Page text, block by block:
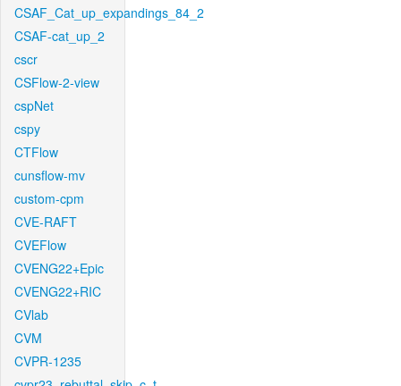
CSAF_Cat_up_expandings_84_2
CSAF-cat_up_2
cscr
CSFlow-2-view
cspNet
cspy
CTFlow
cunsflow-mv
custom-cpm
CVE-RAFT
CVEFlow
CVENG22+Epic
CVENG22+RIC
CVlab
CVM
CVPR-1235